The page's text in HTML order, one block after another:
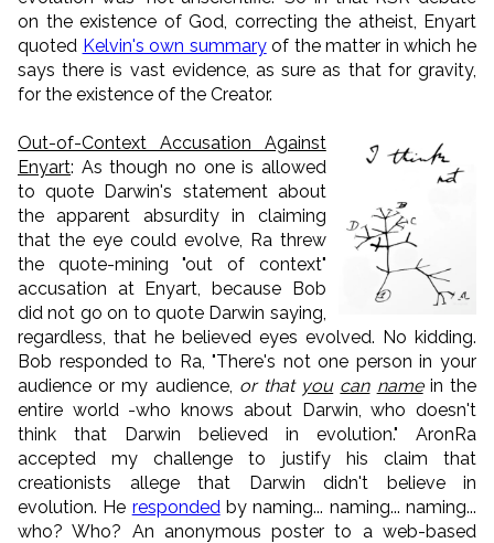
on the existence of God, correcting the atheist, Enyart
quoted Kelvin's own summaryof the matter in which he
says there is vast evidence, as sure as that for gravity,
for the existence of the Creator.
Out-of-Context Accusation Against
Enyart: As though no one is allowed
to quote Darwin's statement about
the apparent absurdity in claiming
that the eye could evolve, Ra threw
the quote-mining "out of context"
accusation at Enyart, because Bob
did not go on to quote Darwin saying,
regardless, that he believed eyes evolved. No kidding.
Bob responded to Ra, "There's not one person in your
audience or my audience, or that you can namein the
entire world -who knows about Darwin, who doesn't
think that Darwin believed in evolution." AronRa
accepted my challenge to justify his claim that
creationists allege that Darwin didn't believe in
evolution. He responded by naming... naming... naming...
who? Who? An anonymous poster to a web-based